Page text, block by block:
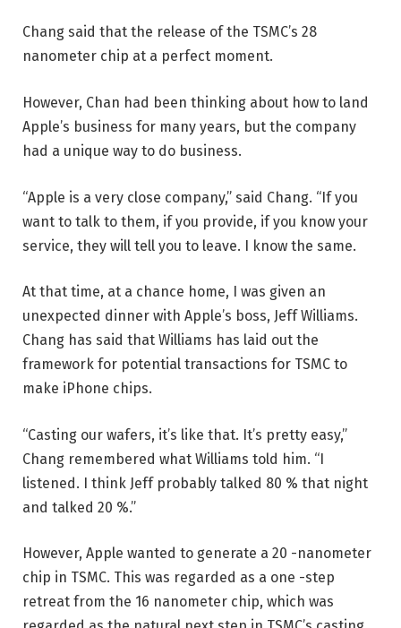
Chang said that the release of the TSMC’s 28
nanometer chip at a perfect moment.
However, Chan had been thinking about how to land
Apple’s business for many years, but the company
had a unique way to do business.
“Apple is a very close company,” said Chang. “If you
want to talk to them, if you provide, if you know your
service, they will tell you to leave. I know the same.
At that time, at a chance home, I was given an
unexpected dinner with Apple’s boss, Jeff Williams.
Chang has said that Williams has laid out the
framework for potential transactions for TSMC to
make iPhone chips.
“Casting our wafers, it’s like that. It’s pretty easy,”
Chang remembered what Williams told him. “I
listened. I think Jeff probably talked 80 % that night
and talked 20 %.”
However, Apple wanted to generate a 20 -nanometer
chip in TSMC. This was regarded as a one -step
retreat from the 16 nanometer chip, which was